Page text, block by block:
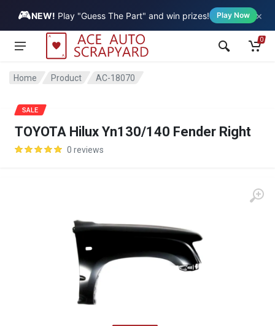
🎮NEW! Play "Guess The Part" and win prizes! Play Now ×
Vehicle
0
Home Product AC-18070
TOYOTA Hilux Yn130/140 Fender Right
0 reviews
SALE